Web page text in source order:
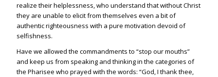
realize their helplessness, who understand that without Christ
they are unable to elicit from themselves even a bit of
authentic righteousness with a pure motivation devoid of
selfishness.
Have we allowed the commandments to “stop our mouths”
and keep us from speaking and thinking in the categories of
the Pharisee who prayed with the words: “God, I thank thee,